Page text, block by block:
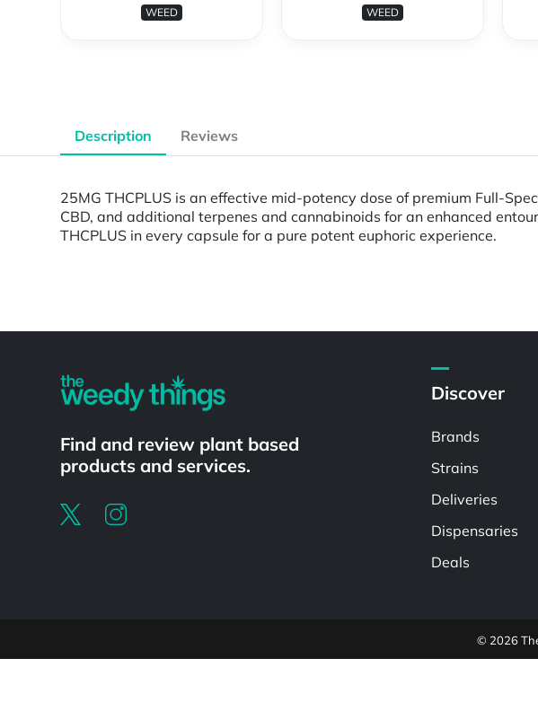
WEED WEED
Description Reviews
25MG THCPLUS is an effective mid-potency dose of premium Full-
CBD, and additional terpenes and cannabinoids for an enhanced
THCPLUS in every capsule for a pure potent euphoric experience.
Find and review plant based
products and services.
Discover
Brands
Strains
Deliveries
Dispensaries
Deals
© 2026